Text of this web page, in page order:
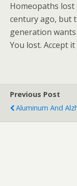
Homeopaths lost
century ago, but
generation wants
You lost. Accept
Previous Post
Aluminum And